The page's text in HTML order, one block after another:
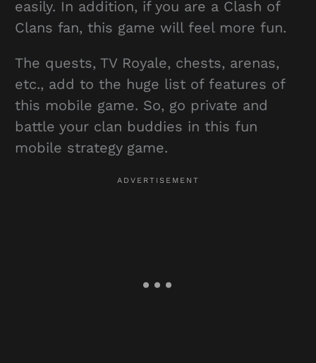
easily. In addition, if you are a Clash of
Clans fan, this game will feel more fun.
The quests, TV Royale, chests, arenas,
etc., add to the huge list of features of
this mobile game. So, go private and
battle your clan buddies in this fun
mobile strategy game.